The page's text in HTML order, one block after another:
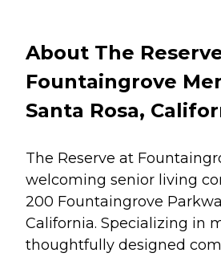
About The
Fountaingrove
Santa Rosa,
The Reserve at
welcoming senior living
200 Fountaingrove
California. Specializing in
thoughtfully designed